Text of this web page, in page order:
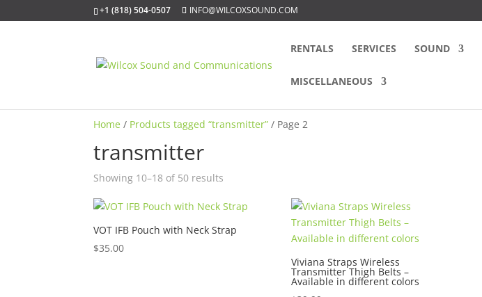
+1 (818) 504-0507 INFO@WILCOXSOUND.COM
RENTALS SERVICES SOUND
MISCELLANEOUS
Home / Products tagged “transmitter” / Page 2
transmitter
Showing 10–18 of 50 results
popularity
VOT IFB Pouch with Neck Strap
$35.00
Viviana Straps Wireless
Transmitter Thigh Belts –
Available in different colors